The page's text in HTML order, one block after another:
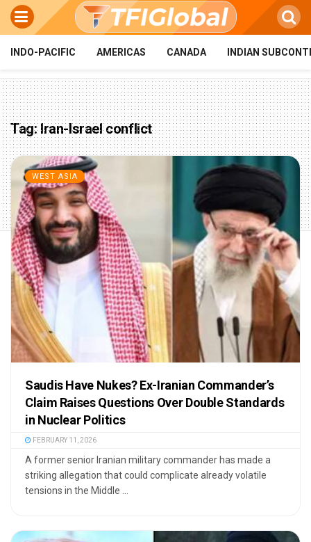
INDO-PACIFIC AMERICAS CANADA INDIAN
Tag:Iran-Israel conflict
WEST ASIA
Saudis Have Nukes? Ex-Iranian Commander’s
Claim Raises Questions Over Double Standards
in Nuclear Politics
FEBRUARY 11, 2026
A former senior Iranian military commander has made a
striking allegation that could complicate already volatile
tensions in the Middle ...